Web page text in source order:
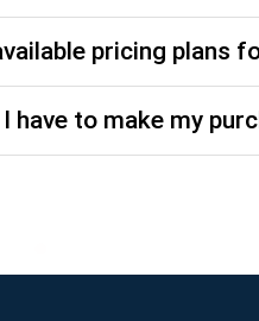
pricing plans
have to make my